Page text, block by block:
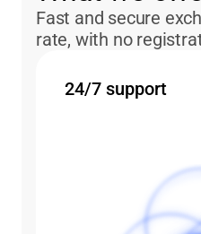
Fast and secure
rate, with no
24/7 support